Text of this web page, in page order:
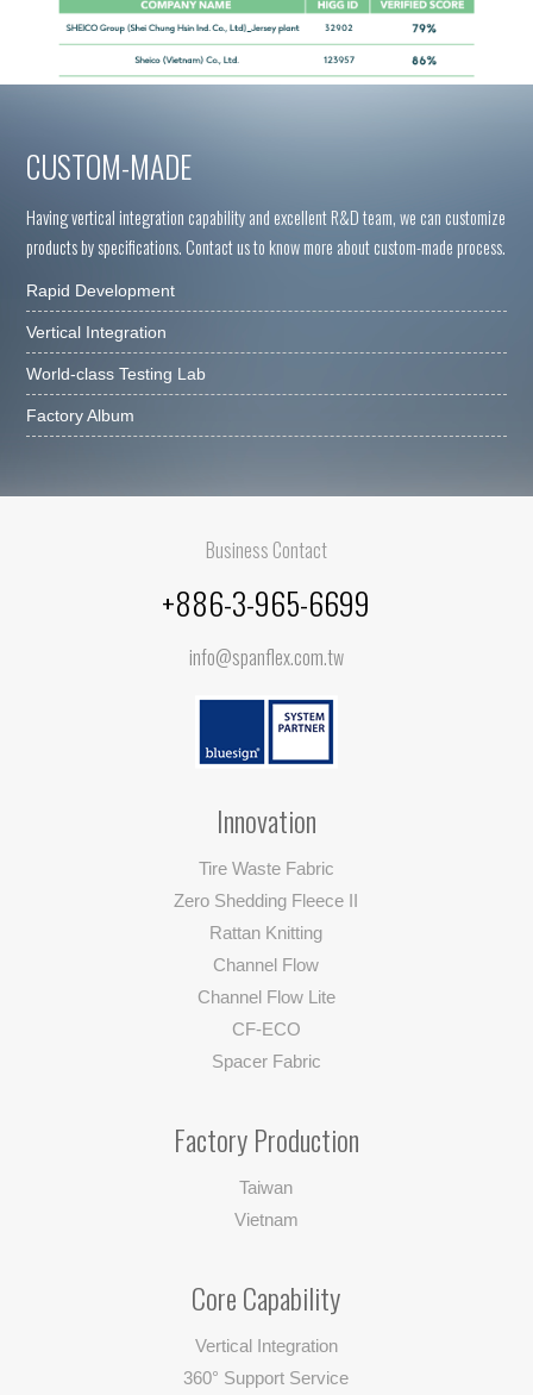
CUSTOM-MADE
Having vertical integration capability and excellent R&D team, we can customize
products by specifications. Contact us to know more about custom-made process.
Rapid Development
Vertical Integration
World-class Testing Lab
Factory Album
Business Contact
+886-3-965-6699
info@spanflex.com.tw
Innovation
Tire Waste Fabric
Zero Shedding Fleece II
Rattan Knitting
Channel Flow
Channel Flow Lite
CF-ECO
Spacer Fabric
Factory Production
Taiwan
Vietnam
Core Capability
Vertical Integration
360° Support Service